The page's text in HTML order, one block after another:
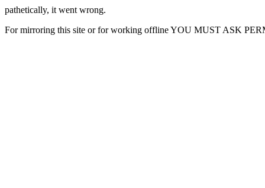
pathetically, it went wrong.
For mirroring this site or for working offline YOU MUST ASK